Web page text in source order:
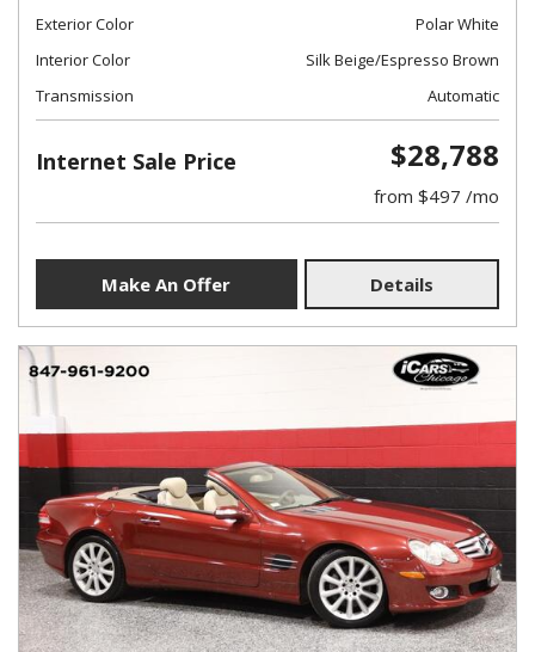
Exterior Color
Polar White
Interior Color
Silk Beige/Espresso Brown
Transmission
Automatic
Internet Sale Price $28,788
from $497 /mo
Make An Offer Details